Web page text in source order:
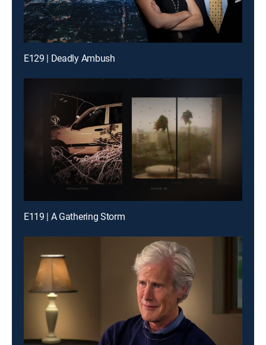
E129 | Deadly Ambush
E119 | A Gathering Storm